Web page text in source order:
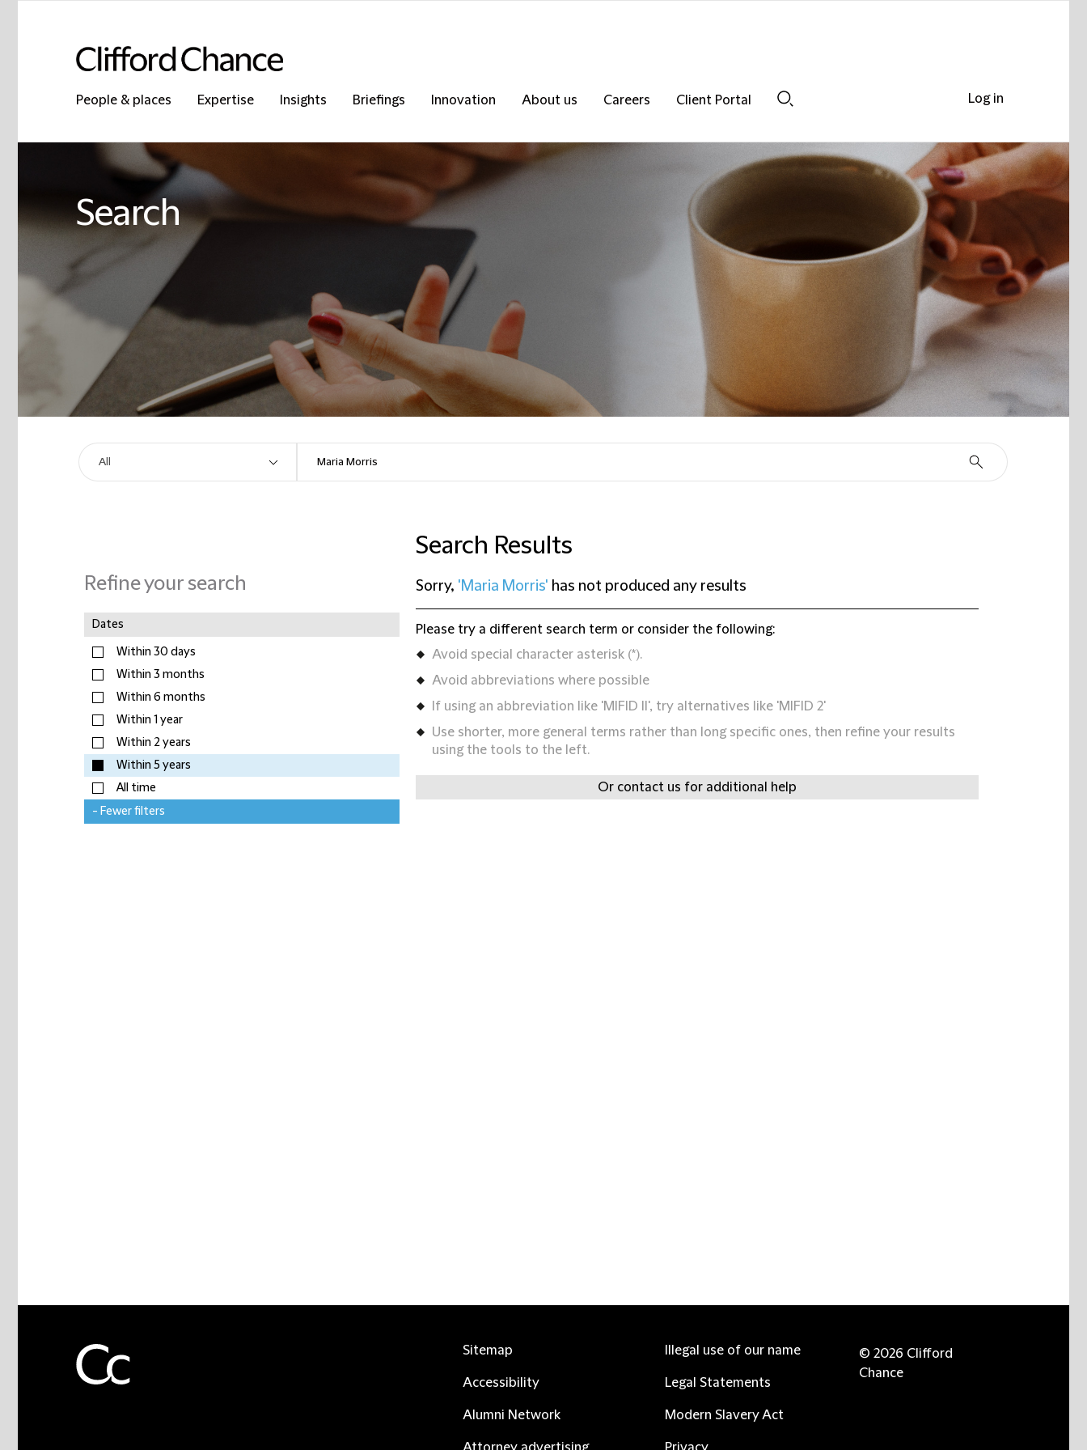
People & places Expertise Insights Briefings Innovation About us Careers
Client Portal
Search
Refine your search
Dates
Within 30 days
Within 3 months
Within 6 months
Within 1 year
Within 2 years
Within 5 years
All time
- Fewer filters
Search Results
Sorry, 'Maria Morris' has not produced any results
Please try a different search term or consider the following:
Avoid special character asterisk (*).
Avoid abbreviations where possible
If using an abbreviation like 'MIFID II', try alternatives like 'MIFID 2'
Use shorter, more general terms rather than long specific ones, then refine your results
using the tools to the left.
Or contact us for additional help
Log in
Sitemap
Accessibility
Alumni Network
Illegal use of our name
Legal Statements
Modern Slavery Act
© 2026 Clifford
Chance